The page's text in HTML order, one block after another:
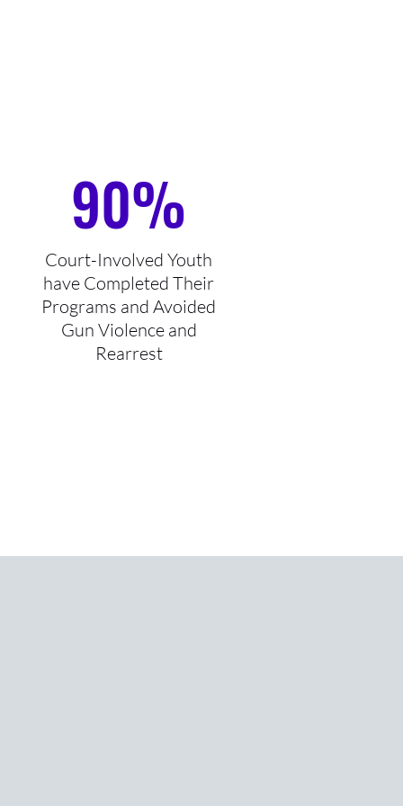
90%
Court-Involved Youth
have Completed Their
Programs and Avoided
Gun Violence and
Rearrest